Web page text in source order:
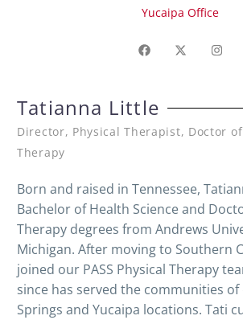
Yucaipa Office
Tatianna Little
Director, Physical Therapist, Doctor
Therapy
Born and raised in Tennessee,
Bachelor of Health Science and
Therapy degrees from Andrews
Michigan. After moving to Southern
joined our PASS Physical Therapy
since has served the communities of
Springs and Yucaipa locations. Tati